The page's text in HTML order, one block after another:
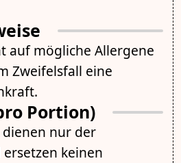
auf mögliche Allergene
Zweifelsfall eine
Portion)
dienen nur der
keinen